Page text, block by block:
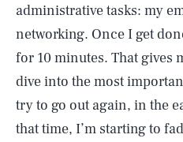
administrative tasks: my
networking. Once I get
for 10 minutes. That gives
dive into the most
try to go out again, in the
that time, I’m starting to